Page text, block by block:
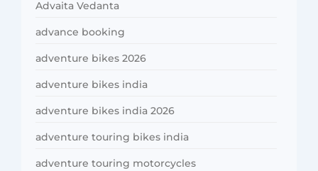
Advaita Vedanta
advance booking
adventure bikes 2026
adventure bikes india
adventure bikes india 2026
adventure touring bikes india
adventure touring motorcycles